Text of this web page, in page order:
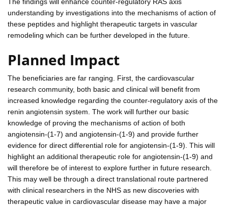
understanding by investigations into the mechanisms of action of
these peptides and highlight therapeutic targets in vascular
remodeling which can be further developed in the future.
Planned Impact
The beneficiaries are far ranging. First, the cardiovascular
research community, both basic and clinical will benefit from
increased knowledge regarding the counter-regulatory axis of the
renin angiotensin system. The work will further our basic
knowledge of proving the mechanisms of action of both
angiotensin-(1-7) and angiotensin-(1-9) and provide further
evidence for direct differential role for angiotensin-(1-9). This will
highlight an additional therapeutic role for angiotensin-(1-9) and
will therefore be of interest to explore further in future research.
This may well be through a direct translational route partnered
with clinical researchers in the NHS as new discoveries with
therapeutic value in cardiovascular disease may have a major